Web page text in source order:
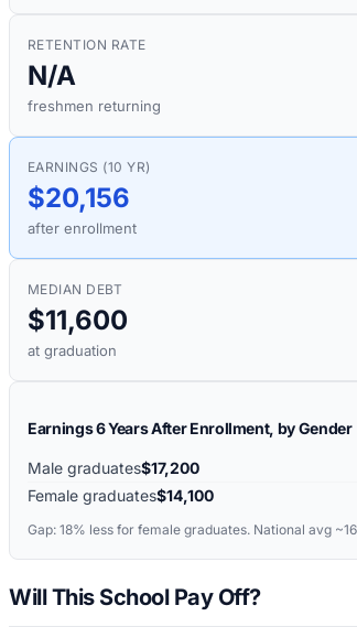
RETENTION RATE
N/A
freshmen returning
EARNINGS (10 YR)
$20,156
after enrollment
MEDIAN DEBT
$11,600
at graduation
Earnings 6 Years After Enrollment, by Gender
Male graduates$17,200
Female graduates$14,100
Gap: 18% less for female graduates. National avg
Will This School Pay Off?